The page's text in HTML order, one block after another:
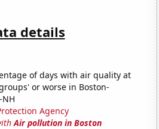
details
of days with air quality at
or worse in Boston-
Agency
Air pollution in Boston